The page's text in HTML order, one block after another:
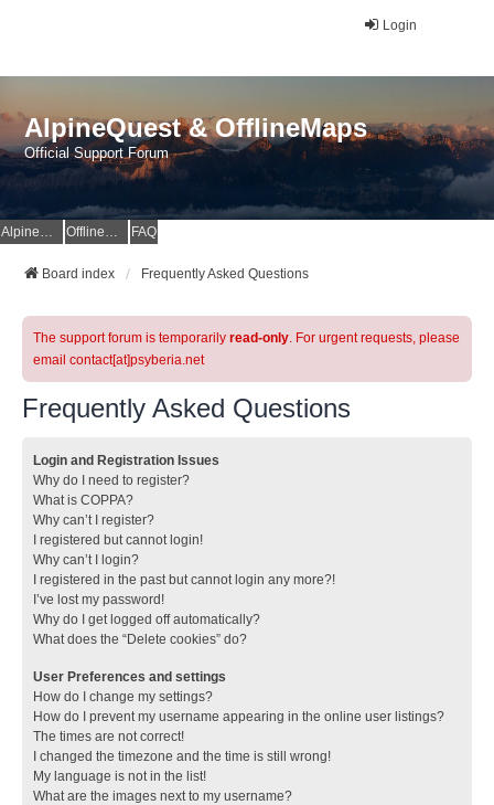
Login
AlpineQuest & OfflineMaps
Official Support Forum
AlpineQuest Website OfflineMaps Website FAQ
Board index Frequently Asked Questions
The support forum is temporarily read-only. For urgent requests, please
email contact[at]psyberia.net
Frequently Asked Questions
Login and Registration Issues
Why do I need to register?
What is COPPA?
Why can’t I register?
I registered but cannot login!
Why can’t I login?
I registered in the past but cannot login any more?!
I’ve lost my password!
Why do I get logged off automatically?
What does the “Delete cookies” do?
User Preferences and settings
How do I change my settings?
How do I prevent my username appearing in the online user listings?
The times are not correct!
I changed the timezone and the time is still wrong!
My language is not in the list!
What are the images next to my username?